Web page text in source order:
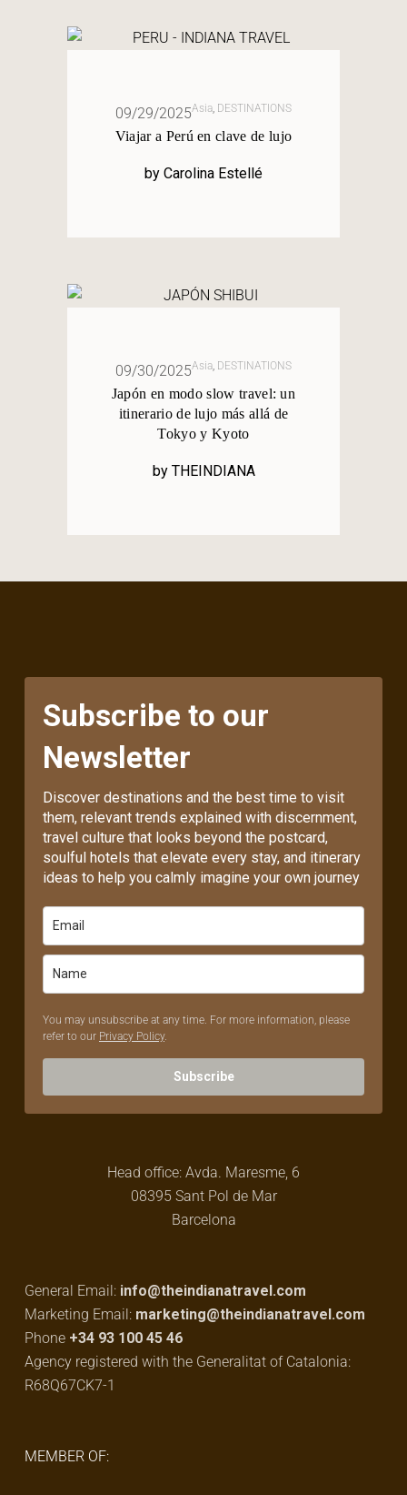
09/29/2025Asia, DESTINATIONS
Viajar a Perú en clave de lujo
by Carolina Estellé
09/30/2025Asia, DESTINATIONS
Japón en modo slow travel: un
itinerario de lujo más allá de
Tokyo y Kyoto
by THEINDIANA
Subscribe to our
Newsletter
Discover destinations and the best time to visit
them, relevant trends explained with discernment,
travel culture that looks beyond the postcard,
soulful hotels that elevate every stay, and itinerary
ideas to help you calmly imagine your own journey
You may unsubscribe at any time. For more information, please
refer to our Privacy Policy.
Subscribe
Head office: Avda. Maresme, 6
08395 Sant Pol de Mar
Barcelona
General Email: info@theindianatravel.com
Marketing Email: marketing@theindianatravel.com
Phone +34 93 100 45 46
Agency registered with the Generalitat of Catalonia:
R68Q67CK7-1
MEMBER OF: